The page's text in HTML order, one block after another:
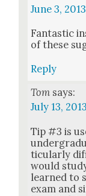
June 3,
Fan­tas­tic
of these
Reply
Tom says:
July 13,
Tip #3 is
tic­u­lar­ly
would
learned to
exam and